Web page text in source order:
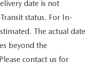
date is not
status. For In-
The actual date
beyond the
contact us for